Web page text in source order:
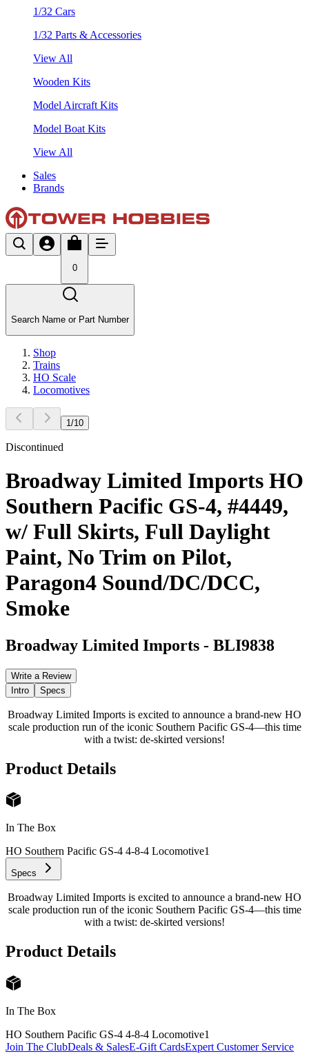
1/32 Cars
1/32 Parts & Accessories
View All
Wooden Kits
Model Aircraft Kits
Model Boat Kits
View All
Sales
Brands
0
Search Name or Part Number
Shop
Trains
HO Scale
Locomotives
1 /10
Discontinued
Broadway Limited Imports HO
Southern Pacific GS-4, #4449,
w/ Full Skirts, Full Daylight
Paint, No Trim on Pilot,
Paragon4 Sound/DC/DCC,
Smoke
Broadway Limited Imports - BLI9838
Write a Review
Intro
Specs
Broadway Limited Imports is excited to announce a brand-new HO
scale production run of the iconic Southern Pacific GS-4—this time
with a twist: de-skirted versions!
Product Details
In The Box
HO Southern Pacific GS-4 4-8-4 Locomotive1
Specs
Broadway Limited Imports is excited to announce a brand-new HO
scale production run of the iconic Southern Pacific GS-4—this time
with a twist: de-skirted versions!
Product Details
In The Box
HO Southern Pacific GS-4 4-8-4 Locomotive1
Join The ClubDeals & SalesE-Gift CardsExpert Customer Service